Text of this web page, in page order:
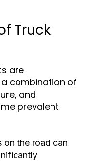
Truck
are
combination of
and
prevalent
on the road can